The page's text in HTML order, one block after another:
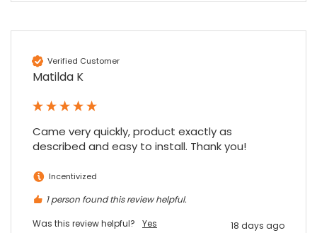
Verified Customer
Matilda K
Came very quickly, product exactly as
described and easy to install. Thank you!
Incentivized
1 person found this review helpful.
Was this review helpful?
Yes 18 days ago